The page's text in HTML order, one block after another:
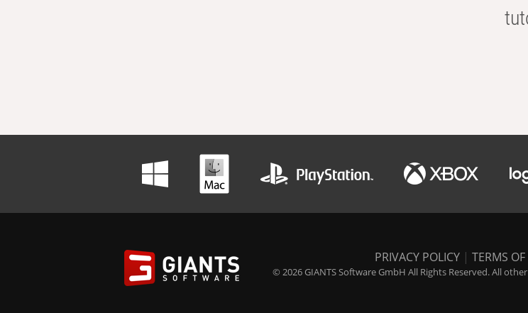
PRIVACY POLICY | TERMS OF
© 2026 GIANTS Software GmbH All Rights Reserved. All